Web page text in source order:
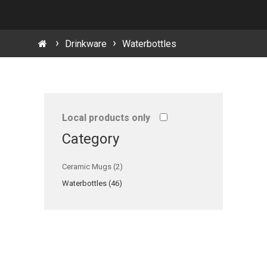
Drinkware Waterbottles
Local products only
Category
Ceramic Mugs (2)
Waterbottles (46)